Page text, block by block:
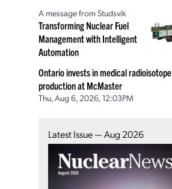
A message from Studsvik
Transforming Nuclear Fuel
Management with Intelligent
Automation
Ontario invests in medical radioisotope
production at McMaster
Thu, Aug 6, 2026, 12:03PM
Latest Issue — Aug 2026